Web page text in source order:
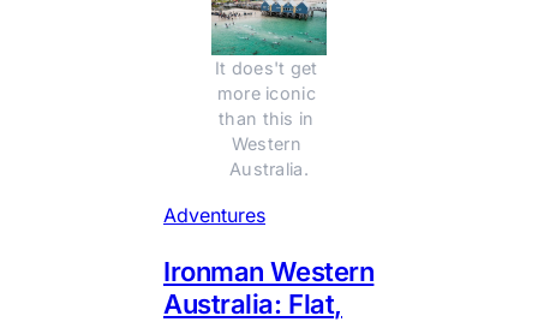
It does't get
more iconic
than this in
Western
Australia.
Adventures
Ironman Western
Australia: Flat,